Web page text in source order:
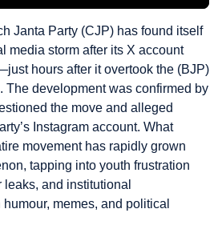
Janta Party (CJP) has found itself
media storm after its X account
hours after it overtook the (BJP)
The development was confirmed by
the move and alleged
Instagram account. What
movement has rapidly grown
tapping into youth frustration
and institutional
memes, and political